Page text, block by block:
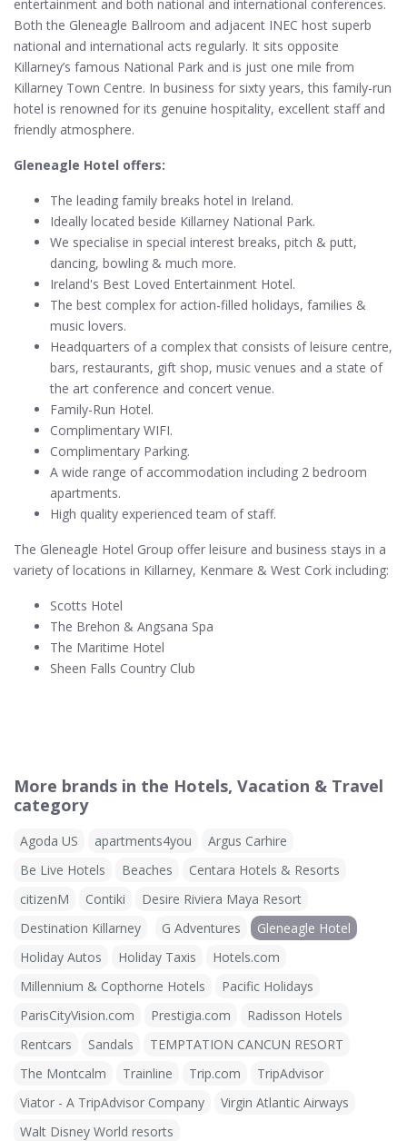
entertainment and both national and international conferences.
Both the Gleneagle Ballroom and adjacent INEC host superb
national and international acts regularly. It sits opposite
Killarney’s famous National Park and is just one mile from
Killarney Town Centre. In business for sixty years, this family-run
hotel is renowned for its genuine hospitality, excellent staff and
friendly atmosphere.
Gleneagle Hotel offers:
The leading family breaks hotel in Ireland.
Ideally located beside Killarney National Park.
We specialise in special interest breaks, pitch & putt,
dancing, bowling & much more.
Ireland's Best Loved Entertainment Hotel.
The best complex for action-filled holidays, families &
music lovers.
Headquarters of a complex that consists of leisure centre,
bars, restaurants, gift shop, music venues and a state of
the art conference and concert venue.
Family-Run Hotel.
Complimentary WIFI.
Complimentary Parking.
A wide range of accommodation including 2 bedroom
apartments.
High quality experienced team of staff.
The Gleneagle Hotel Group offer leisure and business stays in a
variety of locations in Killarney, Kenmare & West Cork including:
Scotts Hotel
The Brehon & Angsana Spa
The Maritime Hotel
Sheen Falls Country Club
More brands in the Hotels, Vacation & Travel
category
Agoda US apartments4you
Argus Carhire
Be Live Hotels
Beaches
Centara Hotels & Resorts
citizenM
Contiki
Desire Riviera Maya Resort
Destination Killarney
G Adventures
Gleneagle Hotel
Holiday Autos
Holiday Taxis
Hotels.com
Millennium & Copthorne Hotels
Pacific Holidays
ParisCityVision.com
Prestigia.com
Radisson Hotels
Rentcars
Sandals
TEMPTATION CANCUN RESORT
The Montcalm
Trainline Trip.com
TripAdvisor
Viator - A TripAdvisor Company
Virgin Atlantic Airways
Walt Disney World resorts